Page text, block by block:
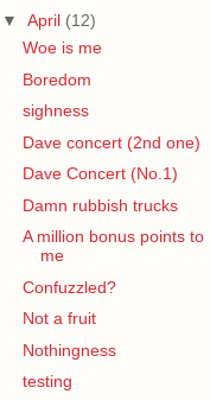
▼ April (12)
Woe is me
Boredom
sighness
Dave concert (2nd one)
Dave Concert (No.1)
Damn rubbish trucks
A million bonus points to
me
Confuzzled?
Not a fruit
Nothingness
testing